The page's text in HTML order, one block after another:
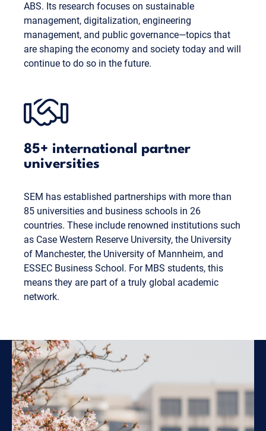
ABS. Its research focuses on sustainable
management, digitalization, engineering
management, and public governance—topics that
are shaping the economy and society today and will
continue to do so in the future.
85+ international partner
universities
SEM has established partnerships with more than
85 universities and business schools in 26
countries. These include renowned institutions such
as Case Western Reserve University, the University
of Manchester, the University of Mannheim, and
ESSEC Business School. For MBS students, this
means they are part of a truly global academic
network.